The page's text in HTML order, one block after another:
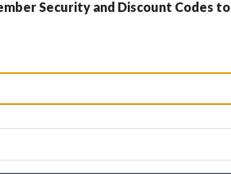
Security and Discount Codes to